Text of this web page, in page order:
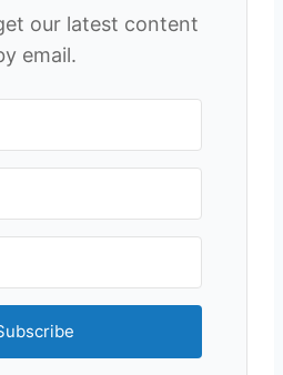
our latest content
email.